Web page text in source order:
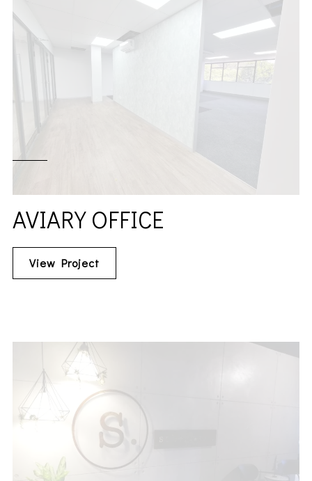
AVIARY OFFICE
View Project